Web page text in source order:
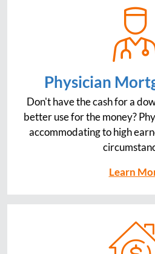
Physician
Don't have the cash for a
better use for the money?
accommodating to high
Learn